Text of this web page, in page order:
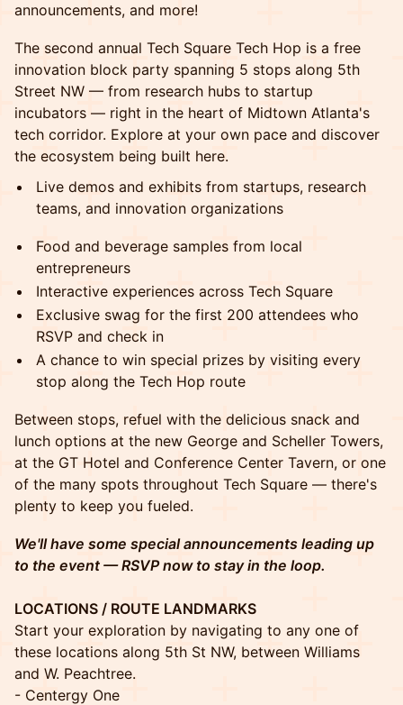
announcements, and more!
The second annual Tech Square Tech Hop is a free
innovation block party spanning 5 stops along 5th
Street NW — from research hubs to startup
incubators — right in the heart of Midtown Atlanta's
tech corridor. Explore at your own pace and discover
the ecosystem being built here.
Live demos and exhibits from startups, research
teams, and innovation organizations
Food and beverage samples from local
entrepreneurs
Interactive experiences across Tech Square
Exclusive swag for the first 200 attendees who
RSVP and check in
A chance to win special prizes by visiting every
stop along the Tech Hop route
Between stops, refuel with the delicious snack and
lunch options at the new George and Scheller Towers,
at the GT Hotel and Conference Center Tavern, or one
of the many spots throughout Tech Square — there's
plenty to keep you fueled.
We'll have some special announcements leading up
to the event — RSVP now to stay in the loop.
LOCATIONS / ROUTE LANDMARKS
Start your exploration by navigating to any one of
these locations along 5th St NW, between Williams
and W. Peachtree.
- Centergy One